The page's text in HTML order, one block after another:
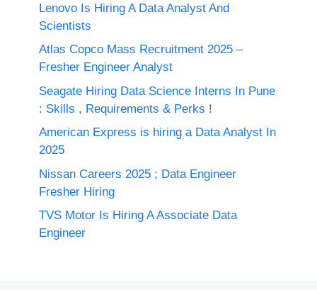
Lenovo Is Hiring A Data Analyst And
Scientists
Atlas Copco Mass Recruitment 2025 –
Fresher Engineer Analyst
Seagate Hiring Data Science Interns In Pune
: Skills , Requirements & Perks !
American Express is hiring a Data Analyst In
2025
Nissan Careers 2025 ; Data Engineer
Fresher Hiring
TVS Motor Is Hiring A Associate Data
Engineer